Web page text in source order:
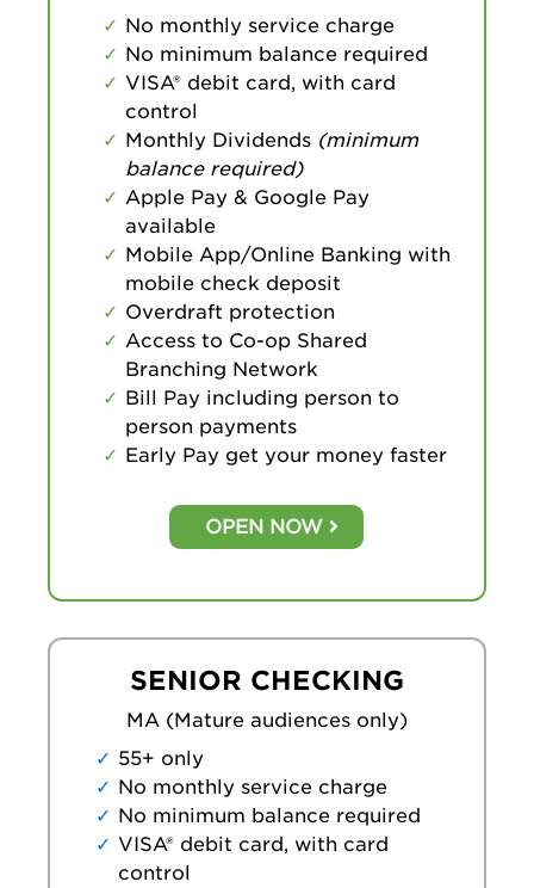
No monthly service charge
No minimum balance required
VISA® debit card, with card
control
Monthly Dividends (minimum
balance required)
Apple Pay & Google Pay
available
Mobile App/Online Banking with
mobile check deposit
Overdraft protection
Access to Co-op Shared
Branching Network
Bill Pay including person to
person payments
Early Pay get your money faster
OPEN NOW
SENIOR CHECKING
MA (Mature audiences only)
55+ only
No monthly service charge
No minimum balance required
VISA® debit card, with card
control